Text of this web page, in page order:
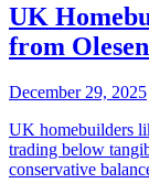
UK
from
December 29, 2025
UK homebuilders
trading below
conservative